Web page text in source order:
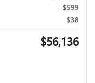
$599
$38
$56,136